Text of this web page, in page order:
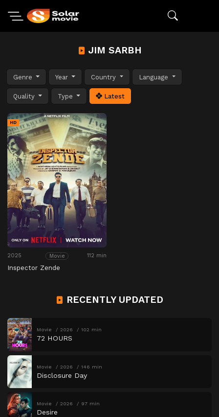
JIM SARBH
Genre Year Country Language
Quality Type Latest
HD
2025 Movie 112 min
Inspector Zende
RECENTLY UPDATED
Movie 2026 102 min
72 HOURS
Movie 2026 146 min
Disclosure Day
Movie 2026 97 min
Desire